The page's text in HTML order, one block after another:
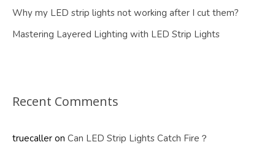
Why my LED strip lights not working after I cut them?
Mastering Layered Lighting with LED Strip Lights
Recent Comments
truecaller on Can LED Strip Lights Catch Fire？